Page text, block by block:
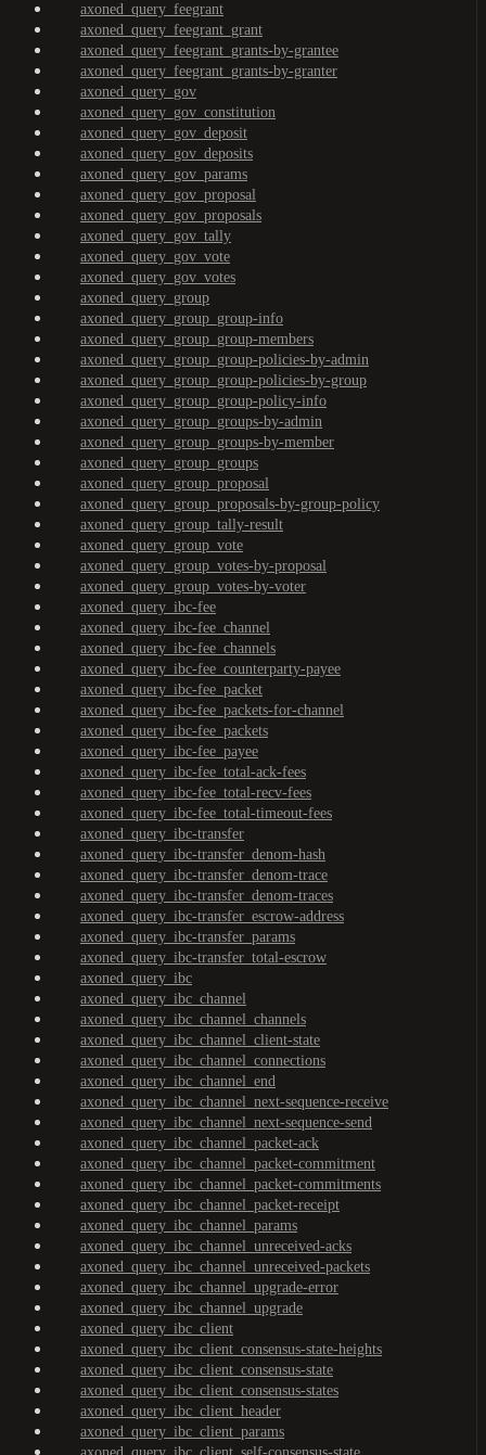
axoned_query_feegrant
axoned_query_feegrant_grant
axoned_query_feegrant_grants-by-grantee
axoned_query_feegrant_grants-by-granter
axoned_query_gov
axoned_query_gov_constitution
axoned_query_gov_deposit
axoned_query_gov_deposits
axoned_query_gov_params
axoned_query_gov_proposal
axoned_query_gov_proposals
axoned_query_gov_tally
axoned_query_gov_vote
axoned_query_gov_votes
axoned_query_group
axoned_query_group_group-info
axoned_query_group_group-members
axoned_query_group_group-policies-by-admin
axoned_query_group_group-policies-by-group
axoned_query_group_group-policy-info
axoned_query_group_groups-by-admin
axoned_query_group_groups-by-member
axoned_query_group_groups
axoned_query_group_proposal
axoned_query_group_proposals-by-group-policy
axoned_query_group_tally-result
axoned_query_group_vote
axoned_query_group_votes-by-proposal
axoned_query_group_votes-by-voter
axoned_query_ibc-fee
axoned_query_ibc-fee_channel
axoned_query_ibc-fee_channels
axoned_query_ibc-fee_counterparty-payee
axoned_query_ibc-fee_packet
axoned_query_ibc-fee_packets-for-channel
axoned_query_ibc-fee_packets
axoned_query_ibc-fee_payee
axoned_query_ibc-fee_total-ack-fees
axoned_query_ibc-fee_total-recv-fees
axoned_query_ibc-fee_total-timeout-fees
axoned_query_ibc-transfer
axoned_query_ibc-transfer_denom-hash
axoned_query_ibc-transfer_denom-trace
axoned_query_ibc-transfer_denom-traces
axoned_query_ibc-transfer_escrow-address
axoned_query_ibc-transfer_params
axoned_query_ibc-transfer_total-escrow
axoned_query_ibc
axoned_query_ibc_channel
axoned_query_ibc_channel_channels
axoned_query_ibc_channel_client-state
axoned_query_ibc_channel_connections
axoned_query_ibc_channel_end
axoned_query_ibc_channel_next-sequence-receive
axoned_query_ibc_channel_next-sequence-send
axoned_query_ibc_channel_packet-ack
axoned_query_ibc_channel_packet-commitment
axoned_query_ibc_channel_packet-commitments
axoned_query_ibc_channel_packet-receipt
axoned_query_ibc_channel_params
axoned_query_ibc_channel_unreceived-acks
axoned_query_ibc_channel_unreceived-packets
axoned_query_ibc_channel_upgrade-error
axoned_query_ibc_channel_upgrade
axoned_query_ibc_client
axoned_query_ibc_client_consensus-state-heights
axoned_query_ibc_client_consensus-state
axoned_query_ibc_client_consensus-states
axoned_query_ibc_client_header
axoned_query_ibc_client_params